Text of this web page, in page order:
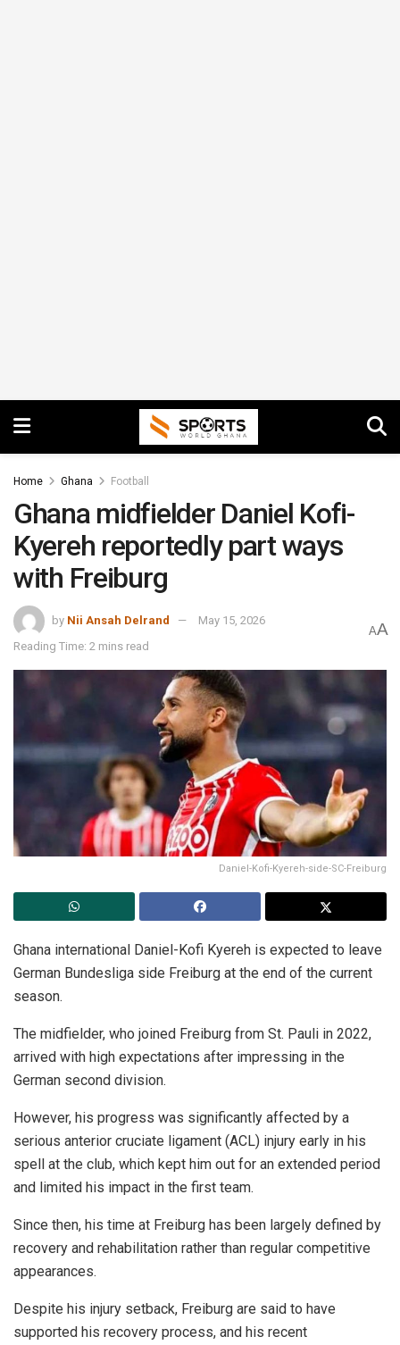
Home Ghana Football
Ghana midfielder Daniel Kofi-
Kyereh reportedly part ways
with Freiburg
by Nii Ansah Delrand
May 15, 2026
Reading Time: 2 mins read
AA
Daniel-Kofi-Kyereh-side-SC-Freiburg
Ghana international Daniel-Kofi Kyereh is expected to leave
German Bundesliga side Freiburg at the end of the current
season.
The midfielder, who joined Freiburg from St. Pauli in 2022,
arrived with high expectations after impressing in the
German second division.
However, his progress was significantly affected by a
serious anterior cruciate ligament (ACL) injury early in his
spell at the club, which kept him out for an extended period
and limited his impact in the first team.
Since then, his time at Freiburg has been largely defined by
recovery and rehabilitation rather than regular competitive
appearances.
Despite his injury setback, Freiburg are said to have
supported his recovery process, and his recent